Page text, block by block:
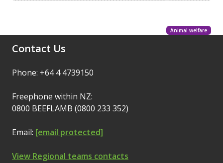
Animal welfare
Contact Us
Phone: +64 4 4739150
Freephone within NZ:
0800 BEEFLAMB (0800 233 352)
Email: [email protected]
View Regional teams contacts